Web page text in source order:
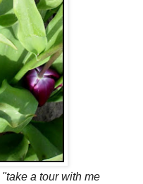
"take a tour with me